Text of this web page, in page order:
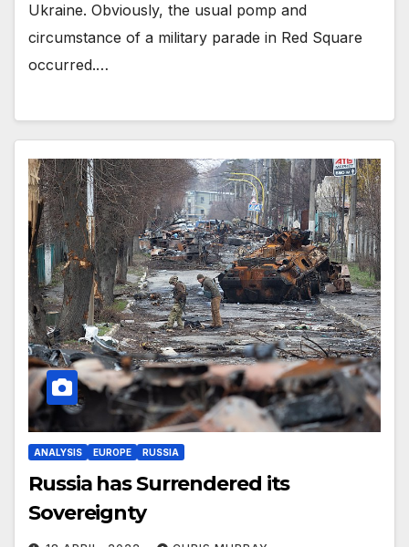
Ukraine. Obviously, the usual pomp and
circumstance of a military parade in Red Square
occurred.…
ANALYSIS EUROPE RUSSIA
Russia has Surrendered its
Sovereignty